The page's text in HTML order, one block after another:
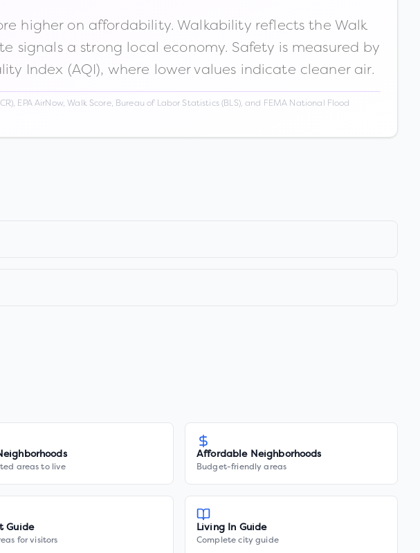
higher on affordability. Walkability reflects the Walk
signals a strong local economy. Safety is measured by
Index (AQI), where lower values indicate cleaner air.
EPA AirNow, Walk Score, Bureau of Labor Statistics (BLS), and FEMA National Flood
areas to live
Affordable Neighborhoods
Budget-friendly areas
Guide
for visitors
Living In Guide
Complete city guide